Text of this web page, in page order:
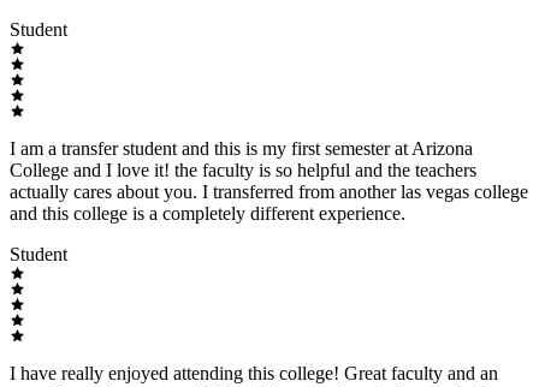
Student
I am a transfer student and this is my first semester at Arizona
College and I love it! the faculty is so helpful and the teachers
actually cares about you. I transferred from another las vegas college
and this college is a completely different experience.
Student
I have really enjoyed attending this college! Great faculty and an